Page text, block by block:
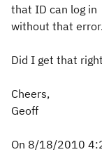
that ID can log in
without that error.
Did I get that
Cheers,
Geoff
On 8/18/2010